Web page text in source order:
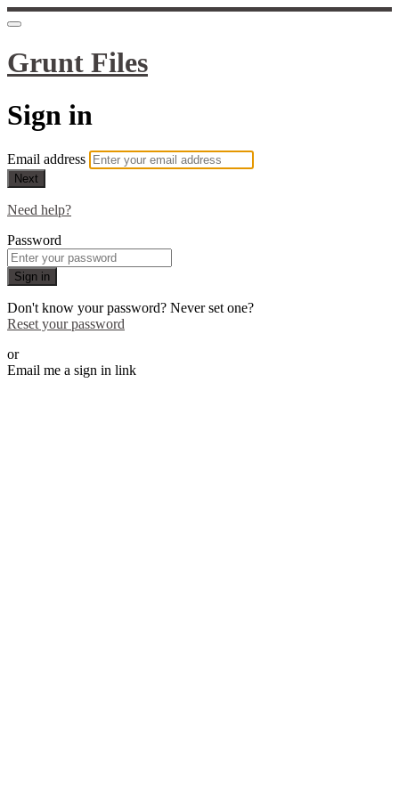
Grunt Files
Sign in
Email address
Next
Need help?
Password
Sign in
Don't know your password? Never set one?
Reset your password
or
Email me a sign in link